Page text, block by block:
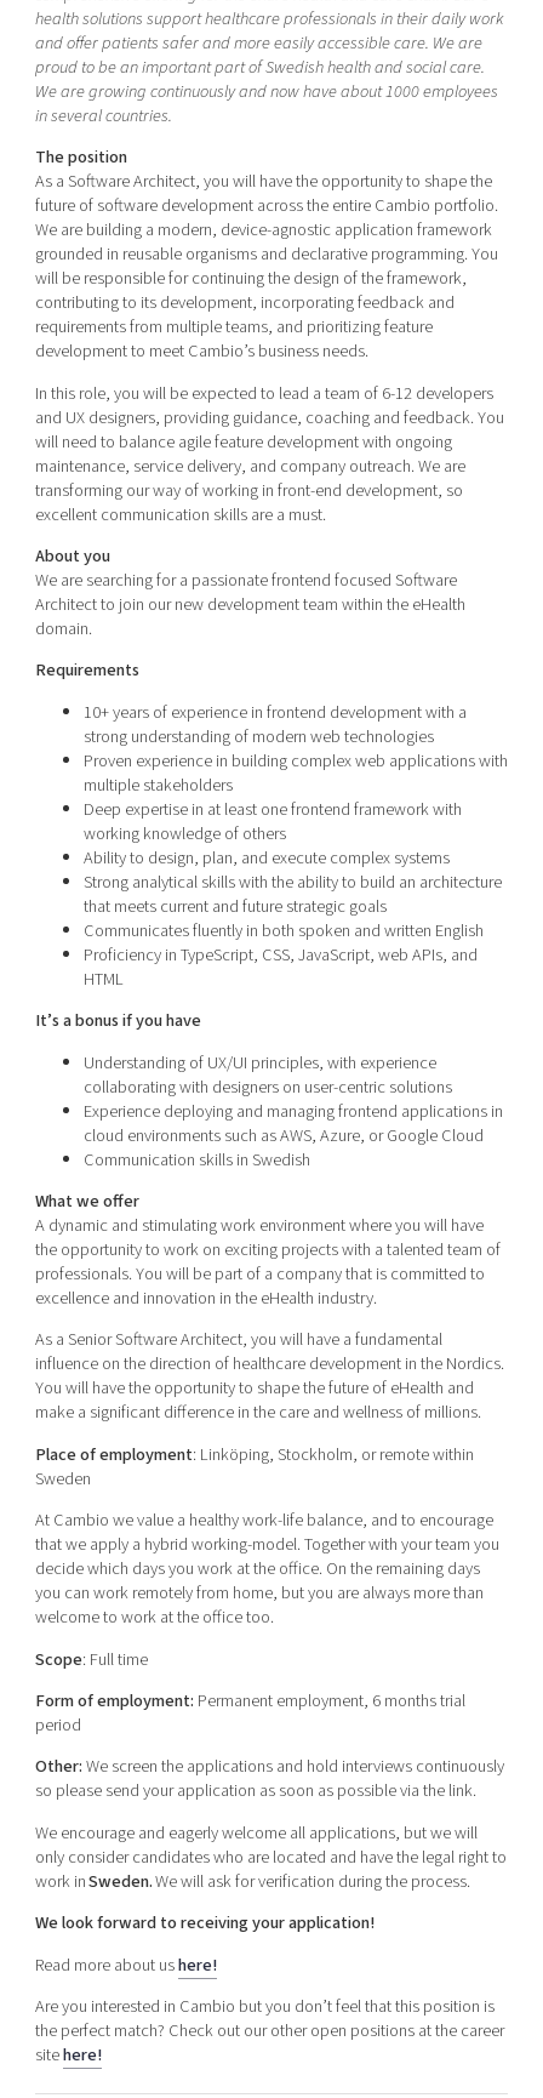
Shaping cities and regions
Bright East
East Sweden Tech Women
Reversed mentorship
Current offers and activities
Upscaling
Talent & skills
Startup & industry collaboration
Funding opportunities
Our community of companies
Projects
Publications
Project toolbox
Our clusters
Reach out to us
Locations
Today's lunch in Mjärdevi
health solutions support healthcare professionals in their daily work
and offer patients safer and more easily accessible care. We are
proud to be an important part of Swedish health and social care.
We are growing continuously and now have about 1000 employees
in several countries.
The position
As a Software Architect, you will have the opportunity to shape the
future of software development across the entire Cambio portfolio.
We are building a modern, device-agnostic application framework
grounded in reusable organisms and declarative programming. You
will be responsible for continuing the design of the framework,
contributing to its development, incorporating feedback and
requirements from multiple teams, and prioritizing feature
development to meet Cambio’s business needs.
In this role, you will be expected to lead a team of 6-12 developers
and UX designers, providing guidance, coaching and feedback. You
will need to balance agile feature development with ongoing
maintenance, service delivery, and company outreach. We are
transforming our way of working in front-end development, so
excellent communication skills are a must.
About you
We are searching for a passionate frontend focused Software
Architect to join our new development team within the eHealth
domain.
Requirements
10+ years of experience in frontend development with a
strong understanding of modern web technologies
Proven experience in building complex web applications with
multiple stakeholders
Deep expertise in at least one frontend framework with
working knowledge of others
Ability to design, plan, and execute complex systems
Strong analytical skills with the ability to build an architecture
that meets current and future strategic goals
Communicates fluently in both spoken and written English
Proficiency in TypeScript, CSS, JavaScript, web APIs, and
HTML
It’s a bonus if you have
Understanding of UX/UI principles, with experience
collaborating with designers on user-centric solutions
Experience deploying and managing frontend applications in
cloud environments such as AWS, Azure, or Google Cloud
Communication skills in Swedish
What we offer
A dynamic and stimulating work environment where you will have
the opportunity to work on exciting projects with a talented team of
professionals. You will be part of a company that is committed to
excellence and innovation in the eHealth industry.
As a Senior Software Architect, you will have a fundamental
influence on the direction of healthcare development in the Nordics.
You will have the opportunity to shape the future of eHealth and
make a significant difference in the care and wellness of millions.
Place of employment: Linköping, Stockholm, or remote within
Sweden
At Cambio we value a healthy work-life balance, and to encourage
that we apply a hybrid working-model. Together with your team you
decide which days you work at the office. On the remaining days
you can work remotely from home, but you are always more than
welcome to work at the office too.
Scope: Full time
Form of employment: Permanent employment, 6 months trial
period
Other:We screen the applications and hold interviews continuously
so please send your application as soon as possible via the link.
We encourage and eagerly welcome all applications, but we will
only consider candidates who are located and have the legal right to
work inSweden.We will ask for verification during the process.
We look forward to receiving your application!
Read more about ushere!
Are you interested in Cambio but you don’t feel that this position is
the perfect match? Check out our other open positions at the career
sitehere!